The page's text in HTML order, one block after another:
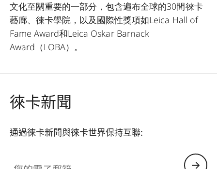
文化至關重要的一部分，包含遍布全球的30間徠卡
藝廊、徠卡學院，以及國際性獎項如Leica Hall of
Fame Award和Leica Oskar Barnack
Award（LOBA）。
徠卡新聞
通過徠卡新聞與徠卡世界保持互聯: